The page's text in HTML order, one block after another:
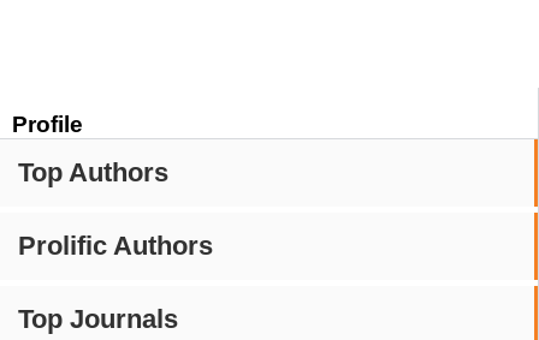
Profile
Top Authors
Prolific Authors
Top Journals